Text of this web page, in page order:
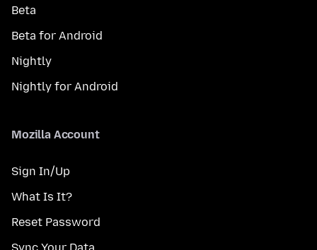
Beta
Beta for Android
Nightly
Nightly for Android
Mozilla Account
Sign In/Up
What Is It?
Reset Password